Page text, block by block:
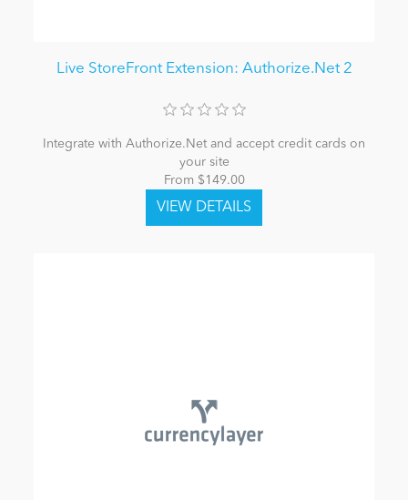
Live StoreFront Extension: Authorize.Net 2
Integrate with Authorize.Net and accept credit cards on
your site
From $149.00